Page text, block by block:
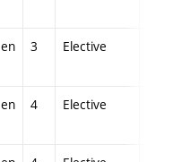
en 3 Elective
en 4 Elective